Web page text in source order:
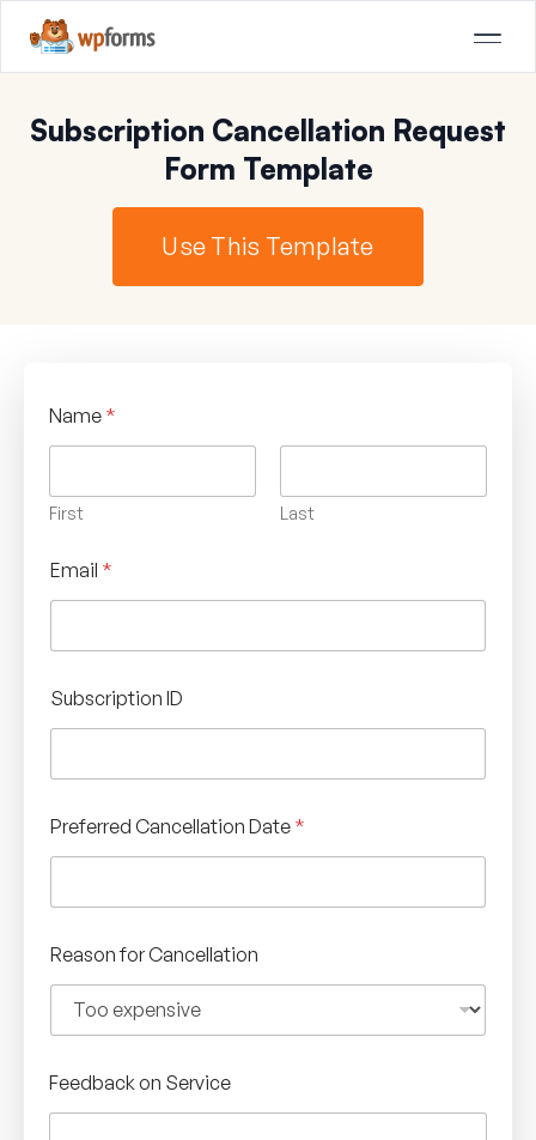
Subscription Cancellation Request
Form Template
Use This Template
Name *
First Last
Email *
Subscription ID
Preferred Cancellation Date *
Reason for Cancellation
a
n
Feedback on Service